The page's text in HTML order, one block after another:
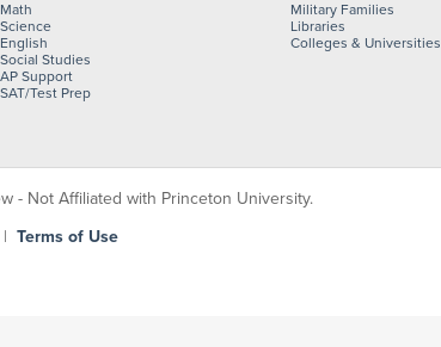
Math
Science
English
Social Studies
AP Support
SAT/Test Prep
Military Families
Libraries
Colleges & Universities
- Not Affiliated with Princeton University.
| Terms of Use